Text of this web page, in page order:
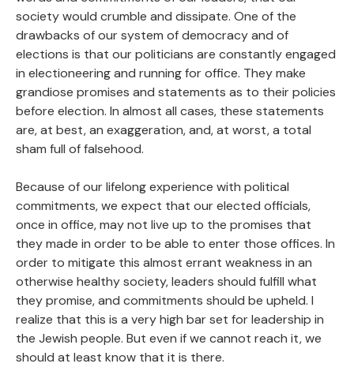
society would crumble and dissipate. One of the
drawbacks of our system of democracy and of
elections is that our politicians are constantly engaged
in electioneering and running for office. They make
grandiose promises and statements as to their policies
before election. In almost all cases, these statements
are, at best, an exaggeration, and, at worst, a total
sham full of falsehood.
Because of our lifelong experience with political
commitments, we expect that our elected officials,
once in office, may not live up to the promises that
they made in order to be able to enter those offices. In
order to mitigate this almost errant weakness in an
otherwise healthy society, leaders should fulfill what
they promise, and commitments should be upheld. I
realize that this is a very high bar set for leadership in
the Jewish people. But even if we cannot reach it, we
should at least know that it is there.